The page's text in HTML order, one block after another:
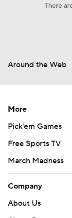
There
Around the Web
More
Pick'em Games
Free Sports TV
March Madness
Company
About Us